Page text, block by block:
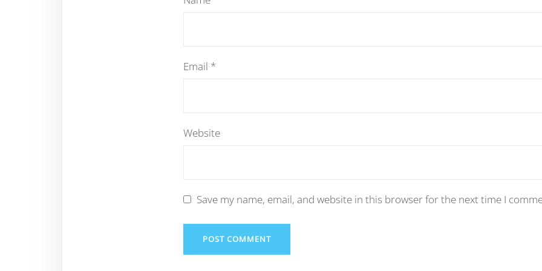
Email *
Website
Save my name, email, and website in this browser for the next time I